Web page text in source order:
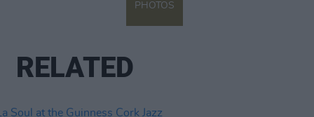
PHOTOS
RELATED